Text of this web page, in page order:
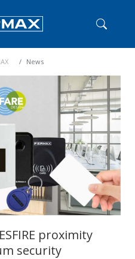
News
proximity
security